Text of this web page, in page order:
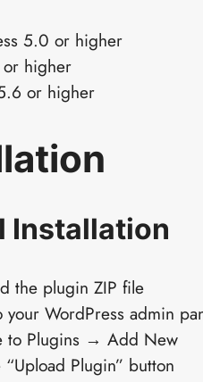
5.0 or higher
or higher
or higher
Installation
the plugin ZIP file
your WordPress admin
to Plugins → Add New
Plugin” button